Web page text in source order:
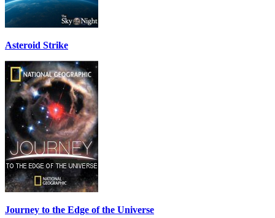
Asteroid Strike
Journey to the Edge of the Universe